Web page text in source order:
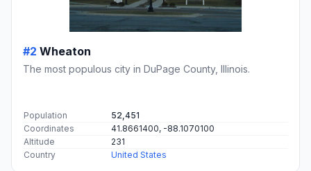
#2 Wheaton
The most populous city in DuPage County, Illinois.
Population
52,451
Coordinates
41.8661400, -88.1070100
Altitude
231
Country
United States